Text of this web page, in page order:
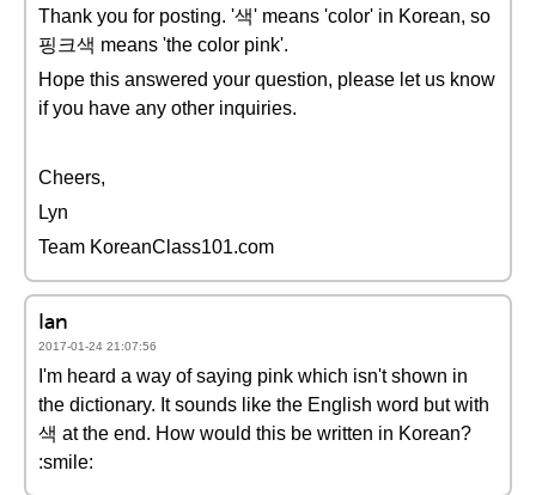
Thank you for posting. '색' means 'color' in Korean, so
핑크색 means 'the color pink'.
Hope this answered your question, please let us know
if you have any other inquiries.
Cheers,
Lyn
Team KoreanClass101.com
Ian
2017-01-24 21:07:56
I'm heard a way of saying pink which isn't shown in
the dictionary. It sounds like the English word but with
색 at the end. How would this be written in Korean?
:smile: